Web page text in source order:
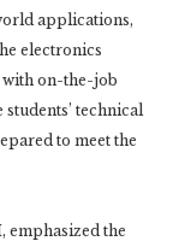
applications,
electronics
on-the-job
technical
to meet the
emphasized the